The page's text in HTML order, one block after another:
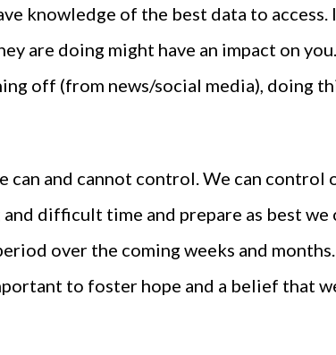
knowledge of the best data to
are doing might have an impact on
off (from news/social media), doing
can and cannot control. We can control
difficult time and prepare as best we
over the coming weeks and
to foster hope and a belief that